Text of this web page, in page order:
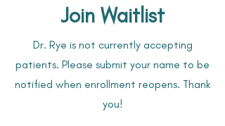
Join Waitlist
Dr. Rye is not currently accepting
patients. Please submit your name to be
notified when enrollment reopens. Thank
you!